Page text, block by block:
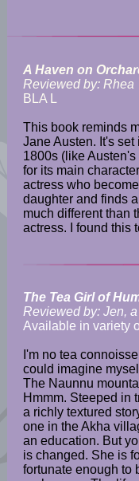
A Haven on
Reviewed by: Rhea
BLA L
This book reminds
Jane Austen. It's
1800s (like
for its main
actress who
daughter and finds
much different than
actress. I found this
The Tea Girl of
Reviewed by: Jen,
Available in variety
I'm no tea
could imagine
The Naunnu
Hmmm. Steeped in
a richly textured
one in the Akha
an education. But
is changed. She is
fortunate enough to